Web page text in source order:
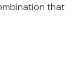
that